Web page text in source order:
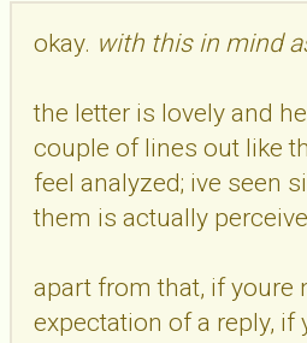
okay. with this in mind
the letter is lovely and
couple of lines out like
feel analyzed; ive seen
them is actually
apart from that, if youre
expectation of a reply, if